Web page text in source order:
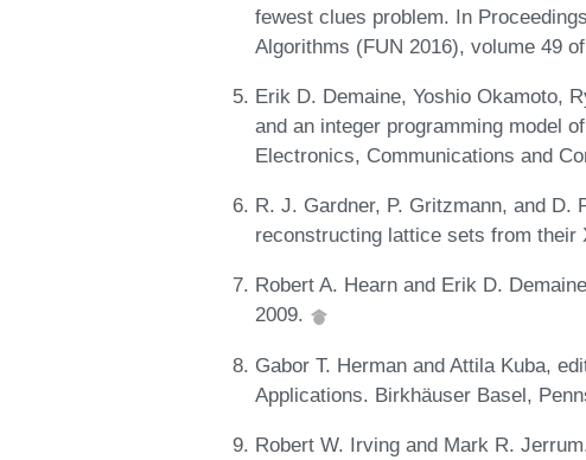
fewest clues problem. In
Algorithms (FUN 2016), volume 49
Erik D. Demaine, Yoshio Okamoto,
and an integer programming model
Electronics, Communications and
R. J. Gardner, P. Gritzmann, and D.
reconstructing lattice sets from
Robert A. Hearn and Erik D.
2009.
Gabor T. Herman and Attila Kuba,
Applications. Birkhäuser Basel,
Robert W. Irving and Mark R.